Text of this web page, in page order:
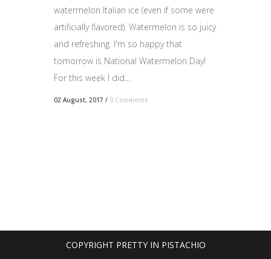
watermelon Italian ice (even if some were
artificially flavored). Watermelon is so juicy
and refreshing. I'm so happy that
tomorrow is National Watermelon Day!
For this week I did...
02 August, 2017 / 0 Comments
COPYRIGHT PRETTY IN PISTACHIO